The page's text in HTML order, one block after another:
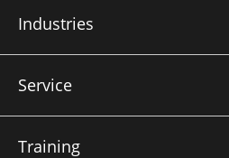
Industries
Service
Training